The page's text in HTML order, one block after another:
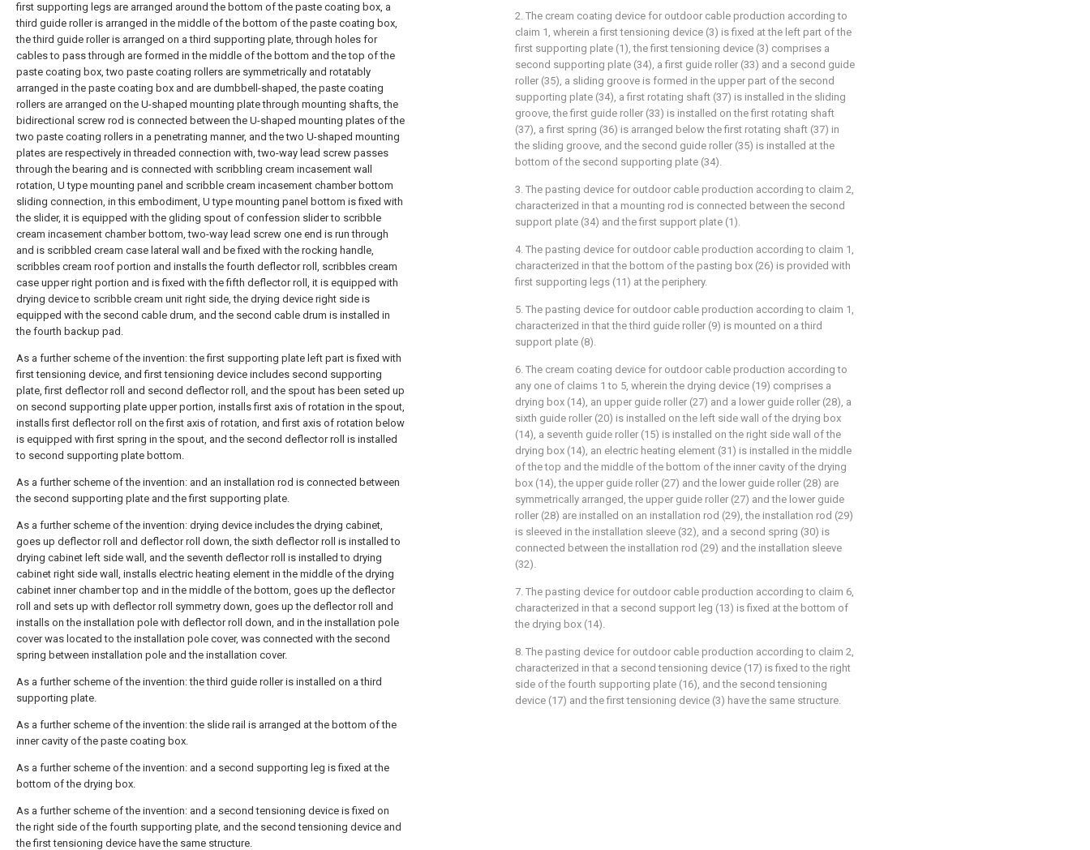
first supporting legs are arranged around the bottom of the paste coating box, a
third guide roller is arranged in the middle of the bottom of the paste coating box,
the third guide roller is arranged on a third supporting plate, through holes for
cables to pass through are formed in the middle of the bottom and the top of the
paste coating box, two paste coating rollers are symmetrically and rotatably
arranged in the paste coating box and are dumbbell-shaped, the paste coating
rollers are arranged on the U-shaped mounting plate through mounting shafts, the
bidirectional screw rod is connected between the U-shaped mounting plates of the
two paste coating rollers in a penetrating manner, and the two U-shaped mounting
plates are respectively in threaded connection with, two-way lead screw passes
through the bearing and is connected with scribbling cream incasement wall
rotation, U type mounting panel and scribble cream incasement chamber bottom
sliding connection, in this embodiment, U type mounting panel bottom is fixed with
the slider, it is equipped with the gliding spout of confession slider to scribble
cream incasement chamber bottom, two-way lead screw one end is run through
and is scribbled cream case lateral wall and be fixed with the rocking handle,
scribbles cream roof portion and installs the fourth deflector roll, scribbles cream
case upper right portion and is fixed with the fifth deflector roll, it is equipped with
drying device to scribble cream unit right side, the drying device right side is
equipped with the second cable drum, and the second cable drum is installed in
the fourth backup pad.
As a further scheme of the invention: the first supporting plate left part is fixed with
first tensioning device, and first tensioning device includes second supporting
plate, first deflector roll and second deflector roll, and the spout has been seted up
on second supporting plate upper portion, installs first axis of rotation in the spout,
installs first deflector roll on the first axis of rotation, and first axis of rotation below
is equipped with first spring in the spout, and the second deflector roll is installed
to second supporting plate bottom.
As a further scheme of the invention: and an installation rod is connected between
the second supporting plate and the first supporting plate.
As a further scheme of the invention: drying device includes the drying cabinet,
goes up deflector roll and deflector roll down, the sixth deflector roll is installed to
drying cabinet left side wall, and the seventh deflector roll is installed to drying
cabinet right side wall, installs electric heating element in the middle of the drying
cabinet inner chamber top and in the middle of the bottom, goes up the deflector
roll and sets up with deflector roll symmetry down, goes up the deflector roll and
installs on the installation pole with deflector roll down, and in the installation pole
cover was located to the installation pole cover, was connected with the second
spring between installation pole and the installation cover.
As a further scheme of the invention: the third guide roller is installed on a third
supporting plate.
As a further scheme of the invention: the slide rail is arranged at the bottom of the
inner cavity of the paste coating box.
As a further scheme of the invention: and a second supporting leg is fixed at the
bottom of the drying box.
As a further scheme of the invention: and a second tensioning device is fixed on
the right side of the fourth supporting plate, and the second tensioning device and
the first tensioning device have the same structure.
2. The cream coating device for outdoor cable production according to
claim 1, wherein a first tensioning device (3) is fixed at the left part of the
first supporting plate (1), the first tensioning device (3) comprises a
second supporting plate (34), a first guide roller (33) and a second guide
roller (35), a sliding groove is formed in the upper part of the second
supporting plate (34), a first rotating shaft (37) is installed in the sliding
groove, the first guide roller (33) is installed on the first rotating shaft
(37), a first spring (36) is arranged below the first rotating shaft (37) in
the sliding groove, and the second guide roller (35) is installed at the
bottom of the second supporting plate (34).
3. The pasting device for outdoor cable production according to claim 2,
characterized in that a mounting rod is connected between the second
support plate (34) and the first support plate (1).
4. The pasting device for outdoor cable production according to claim 1,
characterized in that the bottom of the pasting box (26) is provided with
first supporting legs (11) at the periphery.
5. The pasting device for outdoor cable production according to claim 1,
characterized in that the third guide roller (9) is mounted on a third
support plate (8).
6. The cream coating device for outdoor cable production according to
any one of claims 1 to 5, wherein the drying device (19) comprises a
drying box (14), an upper guide roller (27) and a lower guide roller (28), a
sixth guide roller (20) is installed on the left side wall of the drying box
(14), a seventh guide roller (15) is installed on the right side wall of the
drying box (14), an electric heating element (31) is installed in the middle
of the top and the middle of the bottom of the inner cavity of the drying
box (14), the upper guide roller (27) and the lower guide roller (28) are
symmetrically arranged, the upper guide roller (27) and the lower guide
roller (28) are installed on an installation rod (29), the installation rod (29)
is sleeved in the installation sleeve (32), and a second spring (30) is
connected between the installation rod (29) and the installation sleeve
(32).
7. The pasting device for outdoor cable production according to claim 6,
characterized in that a second support leg (13) is fixed at the bottom of
the drying box (14).
8. The pasting device for outdoor cable production according to claim 2,
characterized in that a second tensioning device (17) is fixed to the right
side of the fourth supporting plate (16), and the second tensioning
device (17) and the first tensioning device (3) have the same structure.